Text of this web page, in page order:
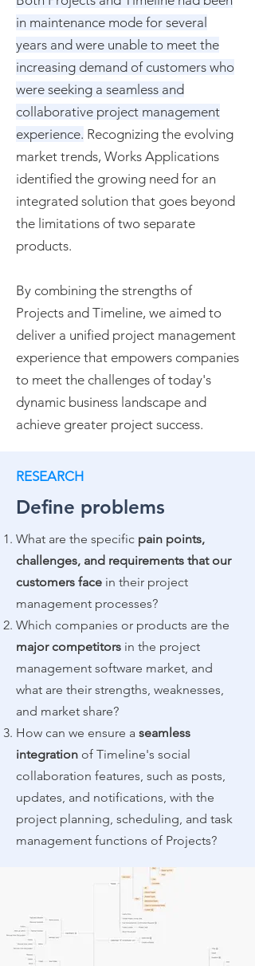
in maintenance mode for several
years and were unable to meet the
increasing demand of customers who
were seeking a seamless and
collaborative project management
experience. Recognizing the evolving
market trends, Works Applications
identified the growing need for an
integrated solution that goes beyond
the limitations of two separate
products.
By combining the strengths of
Projects and Timeline, we aimed to
deliver a unified project management
experience that empowers companies
to meet the challenges of today's
dynamic business landscape and
achieve greater project success.
RESEARCH
Define problems
What are the specific pain points,
challenges, and requirements that our
customers face in their project
management processes?
Which companies or products are the
major competitors in the project
management software market, and
what are their strengths, weaknesses,
and market share?
How can we ensure a seamless
integration of Timeline's social
collaboration features, such as posts,
updates, and notifications, with the
project planning, scheduling, and task
management functions of Projects?